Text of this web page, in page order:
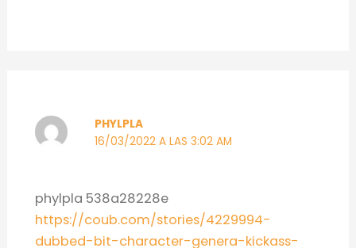
PHYLPLA
16/03/2022 A LAS 3:02 AM
phylpla 538a28228e
https://coub.com/stories/4229994-
dubbed-bit-character-genera-kickass-